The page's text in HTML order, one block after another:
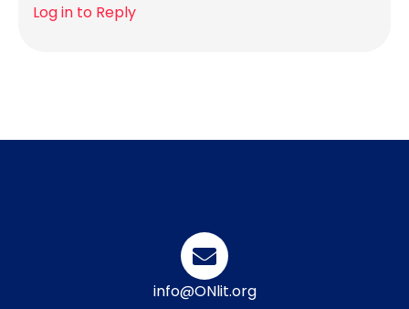
Log in to Reply
info@ONlit.org